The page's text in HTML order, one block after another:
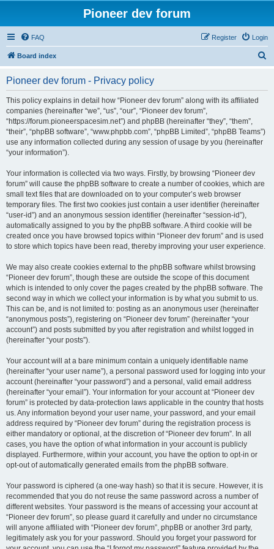
Pioneer dev forum
FAQ Login
Register
Board index
Pioneer dev forum - Privacy policy
This policy explains in detail how “Pioneer dev forum” along with its affiliated
companies (hereinafter “we”, “us”, “our”, “Pioneer dev forum”,
“https://forum.pioneerspacesim.net”) and phpBB (hereinafter “they”, “them”,
“their”, “phpBB software”, “www.phpbb.com”, “phpBB Limited”, “phpBB Teams”)
use any information collected during any session of usage by you (hereinafter
“your information”).
Your information is collected via two ways. Firstly, by browsing “Pioneer dev
forum” will cause the phpBB software to create a number of cookies, which are
small text files that are downloaded on to your computer’s web browser
temporary files. The first two cookies just contain a user identifier (hereinafter
“user-id”) and an anonymous session identifier (hereinafter “session-id”),
automatically assigned to you by the phpBB software. A third cookie will be
created once you have browsed topics within “Pioneer dev forum” and is used
to store which topics have been read, thereby improving your user experience.
We may also create cookies external to the phpBB software whilst browsing
“Pioneer dev forum”, though these are outside the scope of this document
which is intended to only cover the pages created by the phpBB software. The
second way in which we collect your information is by what you submit to us.
This can be, and is not limited to: posting as an anonymous user (hereinafter
“anonymous posts”), registering on “Pioneer dev forum” (hereinafter “your
account”) and posts submitted by you after registration and whilst logged in
(hereinafter “your posts”).
Your account will at a bare minimum contain a uniquely identifiable name
(hereinafter “your user name”), a personal password used for logging into your
account (hereinafter “your password”) and a personal, valid email address
(hereinafter “your email”). Your information for your account at “Pioneer dev
forum” is protected by data-protection laws applicable in the country that hosts
us. Any information beyond your user name, your password, and your email
address required by “Pioneer dev forum” during the registration process is
either mandatory or optional, at the discretion of “Pioneer dev forum”. In all
cases, you have the option of what information in your account is publicly
displayed. Furthermore, within your account, you have the option to opt-in or
opt-out of automatically generated emails from the phpBB software.
Your password is ciphered (a one-way hash) so that it is secure. However, it is
recommended that you do not reuse the same password across a number of
different websites. Your password is the means of accessing your account at
“Pioneer dev forum”, so please guard it carefully and under no circumstance
will anyone affiliated with “Pioneer dev forum”, phpBB or another 3rd party,
legitimately ask you for your password. Should you forget your password for